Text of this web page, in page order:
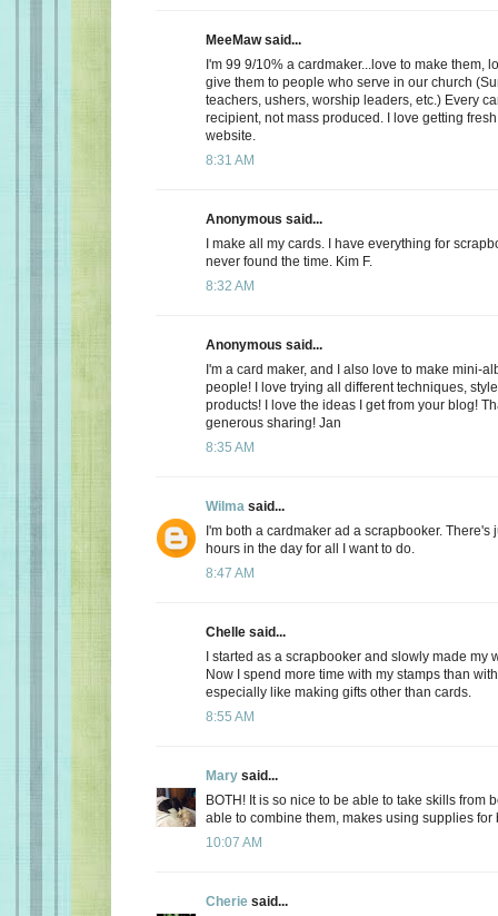
MeeMaw said...
I'm 99 9/10% a cardmaker...love to make them,
give them to people who serve in our church
teachers, ushers, worship leaders, etc.) Every
recipient, not mass produced. I love getting
website.
8:31 AM
Anonymous said...
I make all my cards. I have everything for
never found the time. Kim F.
8:32 AM
Anonymous said...
I'm a card maker, and I also love to make mini-
people! I love trying all different techniques,
products! I love the ideas I get from your blog!
generous sharing! Jan
8:35 AM
Wilma said...
I'm both a cardmaker ad a scrapbooker. There's
hours in the day for all I want to do.
8:47 AM
Chelle said...
I started as a scrapbooker and slowly made my
Now I spend more time with my stamps than
especially like making gifts other than cards.
8:55 AM
Mary said...
BOTH! It is so nice to be able to take skills from
able to combine them, makes using supplies for
10:07 AM
Cherie said...